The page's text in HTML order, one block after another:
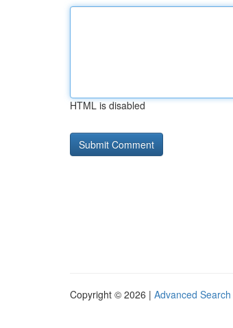
HTML is disabled
Copyright © 2026 | Advanced Search